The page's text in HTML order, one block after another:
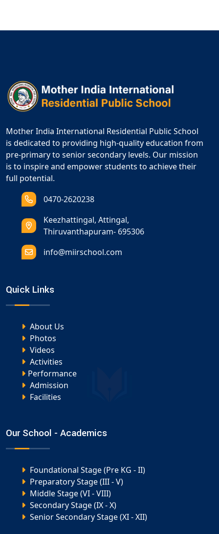
Mother India International Residential Public School
is dedicated to providing high-quality education from
pre-primary to senior secondary levels. Our mission
is to inspire and empower students to achieve their
full potential.
0470-2620238
Keezhattingal, Attingal,
Thiruvanthapuram- 695306
info@miirschool.com
Quick Links
About Us
Photos
Videos
Activities
Performance
Admission
Facilities
Our School - Academics
Foundational Stage (Pre KG - II)
Preparatory Stage (III - V)
Middle Stage (VI - VIII)
Secondary Stage (IX - X)
Senior Secondary Stage (XI - XII)